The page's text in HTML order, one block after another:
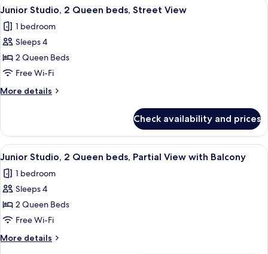
King
Partial
View
View
all
photos
for
Junior
Studio,
2
Queen
Street
View
8
Junior Studio, 2 Queen beds, Street View
1 bedroom
Sleeps 4
2 Queen Beds
Free Wi-Fi
More details
More
Studio,
Queen
Street
View
Check availability and prices
View
all
photos
for
Junior
Studio,
2
Queen
A hotel room with two beds, a sofa,
7
Junior Studio, 2 Queen beds, Partial View with Balcony
1 bedroom
Sleeps 4
2 Queen Beds
Free Wi-Fi
More details
More